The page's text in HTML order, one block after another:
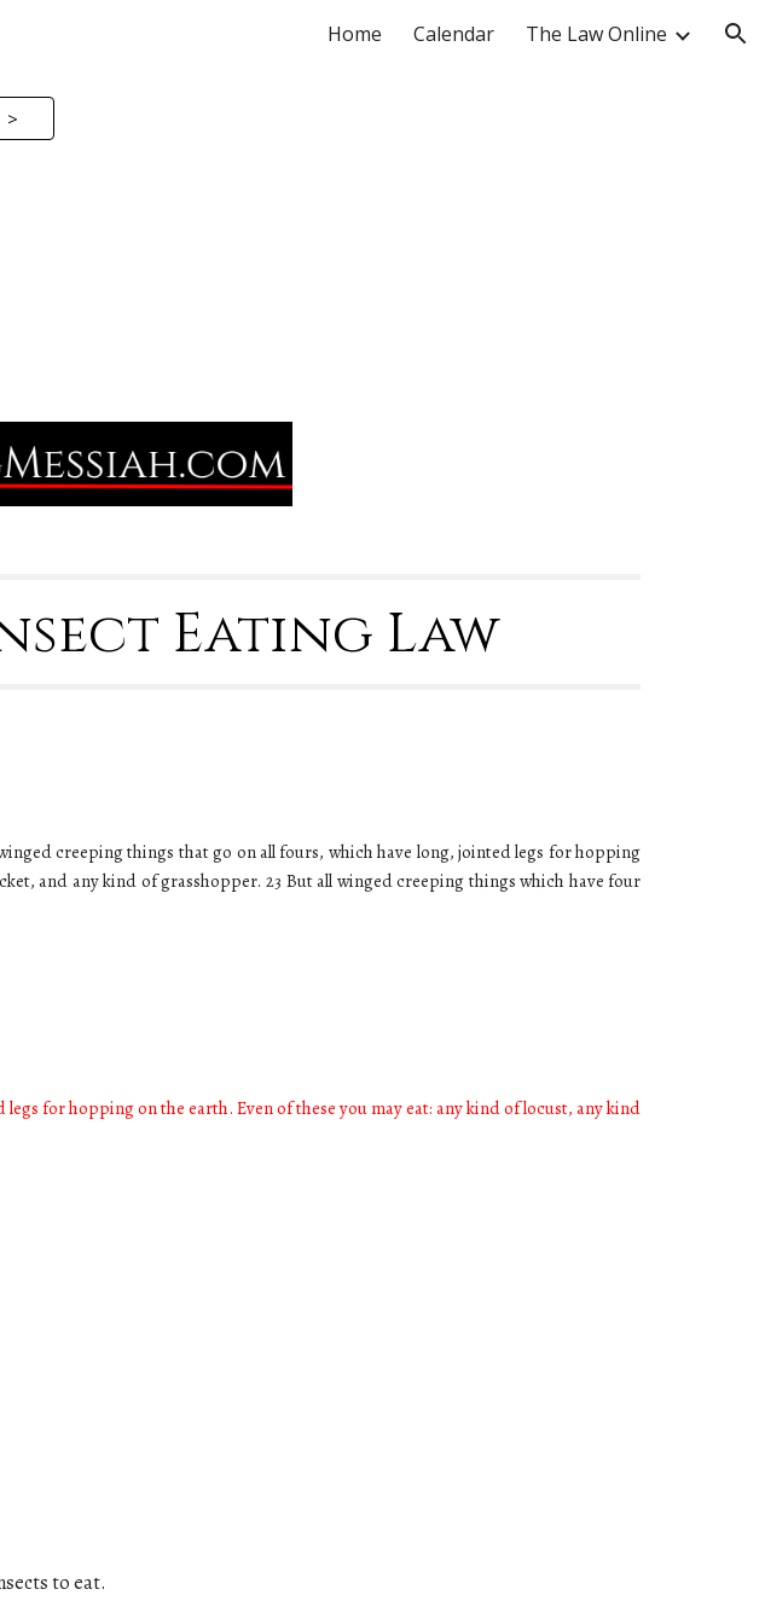
Home Calendar The Law Online
>
Eating Law
creeping things that go on all fours, which have long, jointed legs for hopping
and any kind of grasshopper. 23 But all winged creeping things which have four
for hopping on the earth. Even of these you may eat: any kind of locust, any kind
to eat.